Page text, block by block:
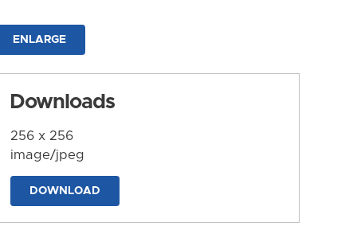
ENLARGE
Downloads
256 x 256
image/jpeg
DOWNLOAD